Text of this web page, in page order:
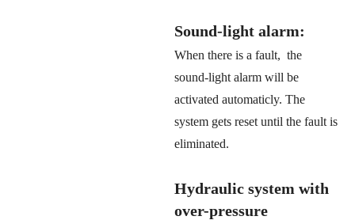
Sound-light alarm:
When there is a fault, the
sound-light alarm will be
activated automaticly. The
system gets reset until the fault is
eliminated.
Hydraulic system with
over-pressure